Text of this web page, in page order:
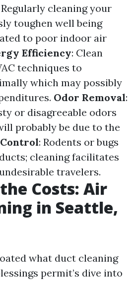
Regularly cleaning your
toughen well being
to poor indoor air
Efficiency: Clean
techniques to
which may possibly
Odor Removal:
or disagreeable odors
probably be due to the
: Rodents or bugs
cleaning facilitates
travelers.
Costs: Air
in Seattle,
what duct cleaning
permit’s dive into